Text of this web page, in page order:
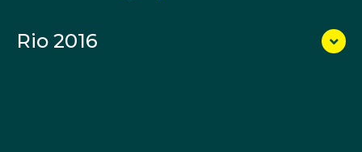
pulled ahead and the Australians were left to finish
fifth in what was a valiant effort for a crew that had
Rio 2016